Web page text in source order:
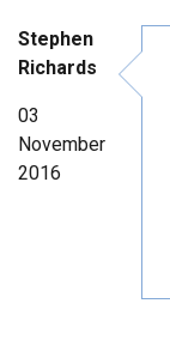
Stephen
Richards
03
November
2016